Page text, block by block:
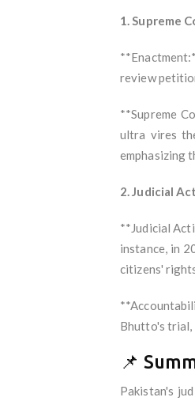
1. Supreme
review
**Supreme
ultra vires
emphasizing
2. Judicial
**Judicial
instance, in
citizens'
Bhutto's trial,
📌
Pakistan's